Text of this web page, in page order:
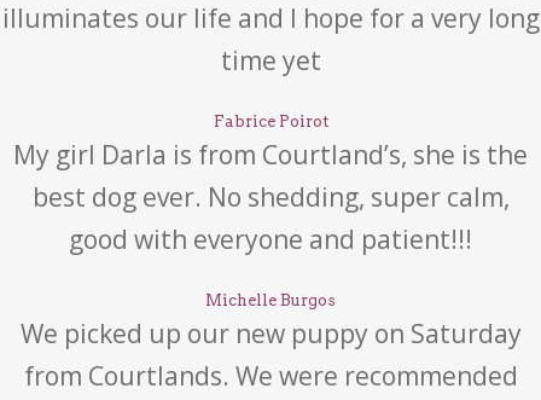
illuminates our life and I hope for a very long
time yet
Fabrice Poirot
My girl Darla is from Courtland’s, she is the
best dog ever. No shedding, super calm,
good with everyone and patient!!!
Michelle Burgos
We picked up our new puppy on Saturday
from Courtlands. We were recommended